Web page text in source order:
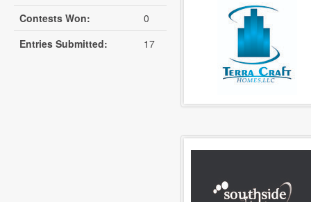
Contests Won:
0
Entries Submitted:
17